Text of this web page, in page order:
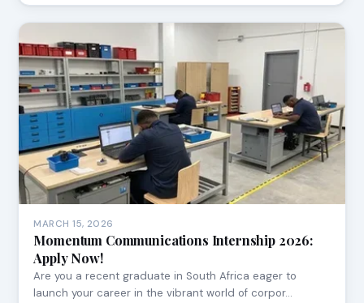
MARCH 15, 2026
Momentum Communications Internship 2026:
Apply Now!
Are you a recent graduate in South Africa eager to
launch your career in the vibrant world of corpor…